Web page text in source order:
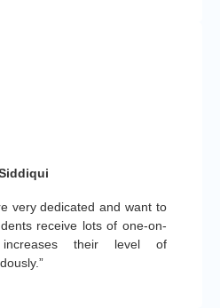
very dedicated and want to
receive lots of one-on-
their level of